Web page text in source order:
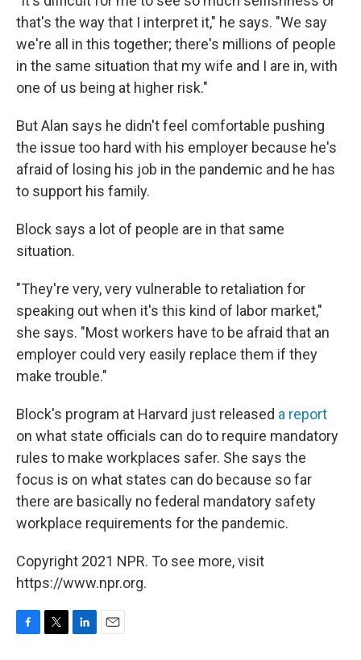
that's the way that I interpret it," he says. "We say
we're all in this together; there's millions of people
in the same situation that my wife and I are in, with
one of us being at higher risk."
But Alan says he didn't feel comfortable pushing
the issue too hard with his employer because he's
afraid of losing his job in the pandemic and he has
to support his family.
Block says a lot of people are in that same
situation.
"They're very, very vulnerable to retaliation for
speaking out when it's this kind of labor market,"
she says. "Most workers have to be afraid that an
employer could very easily replace them if they
make trouble."
Block's program at Harvard just released a report
on what state officials can do to require mandatory
rules to make workplaces safer. She says the
focus is on what states can do because so far
there are basically no federal mandatory safety
workplace requirements for the pandemic.
Copyright 2021 NPR. To see more, visit
https://www.npr.org.